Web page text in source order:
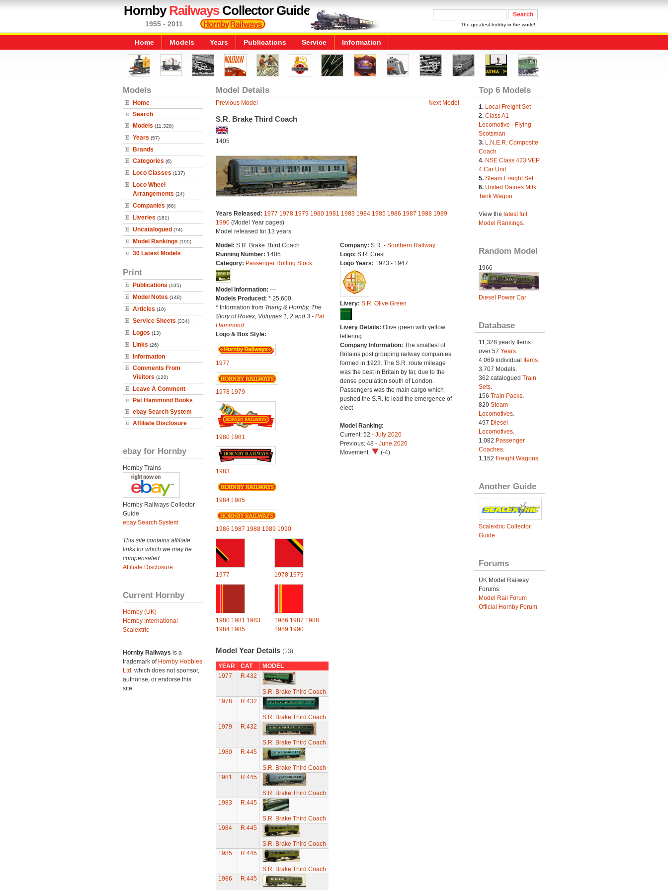
HornbyRailwaysCollector Guide
1955 - 2011 The greatest hobby in the world!
Home Models Years Publications Service Information
Models
Home
Search
Models (11,328)
Years (57)
Brands
Categories (6)
Loco Classes (137)
Loco Wheel
Arrangements (24)
Companies (68)
Liveries (181)
Uncatalogued (74)
Model Rankings (199)
30 Latest Models
Print
Publications (105)
Model Notes (148)
Articles (10)
Service Sheets (334)
Logos (13)
Links (26)
Information
Comments From
Visitors (120)
Leave A Comment
Pat Hammond Books
ebay Search System
Affiliate Disclosure
ebay for Hornby
Hornby Trains
Hornby Railways Collector
Guide
ebay Search System
This site contains affiliate
links for which we may be
compensated.
Affiliate Disclosure
Current Hornby
Hornby (UK)
Hornby International
Scalextric
Hornby Railways is a
trademark of Hornby Hobbies
Ltd. which does not sponsor,
authorise, or endorse this
site.
Model Details
Previous Model Next Model
S.R. Brake Third Coach
1405
Years Released: 1977 1978 1979 1980 1981 1983 1984 1985 1986 1987 1988 1989
1990(Model Year pages)
Model released for 13 years.
Model: S.R. Brake Third Coach
Running Number: 1405
Category: Passenger Rolling Stock
Model Information: ---
Models Produced: * 25,600
* Information from Triang & Hornby, The
Story of Rovex, Volumes 1, 2 and 3 - Pat
Hammond
Logo & Box Style:
1977
1978 1979
1980 1981
1983
1984 1985
1986 1987 1988 1989 1990
1977 1978 1979
1980 1981 1983
1984 1985
1986 1987 1988
1989 1990
Company: S.R. - Southern Railway
Logo: S.R. Crest
Logo Years: 1923 - 1947
Livery: S.R. Olive Green
Livery Details: Olive green with yellow
lettering.
Company Information: The smallest of
Britains post grouping railway companies
formed in 1923. The S.R. route mileage
was the best in Britain by far, due to the
dense population south of London.
Passengers was the main cargo which
pushed the S.R. to lead the emergence of
elect
Model Ranking:
Current: 52 - July 2026
Previous: 48 - June 2026
Movement:
(-4)
Model Year Details (13)
YEAR CAT
MODEL
1977
R.432
S.R. Brake Third Coach
1978
R.432
S.R. Brake Third Coach
1979
R.432
S.R. Brake Third Coach
1980
R.445
S.R. Brake Third Coach
1981
R.445
S.R. Brake Third Coach
1983
R.445
S.R. Brake Third Coach
1984
R.445
S.R. Brake Third Coach
1985
R.445
S.R. Brake Third Coach
1986
R.445
Top 6 Models
1. Local Freight Set
2. Class A1
Locomotive - Flying
Scotsman
3. L.N.E.R. Composite
Coach
4. NSE Class 423 VEP
4 Car Unit
5. Steam Freight Set
6. United Dairies Milk
Tank Wagon
View the latest full
Model Rankings.
Random Model
1966
Diesel Power Car
Database
11,328 yearly Items
over 57 Years.
4,069 individual
Items.
3,707 Models.
362 catalogued Train
Sets.
156 Train Packs.
820 Steam
Locomotives.
497 Diesel
Locomotives.
1,082 Passenger
Coaches.
1,152 Freight Wagons.
Another Guide
Scalextric Collector
Guide
Forums
UK Model Railway
Forums
Model Rail Forum
Official Hornby Forum